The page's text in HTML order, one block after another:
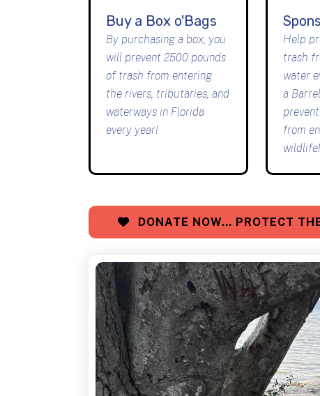
Buy a Box o'Bags
By purchasing a box, you
will prevent 2500 pounds
of trash from entering
the rivers, tributaries, and
waterways in Florida
every year!
Help
trash
water
a
from
wildlife!
DONATE NOW… PROTECT